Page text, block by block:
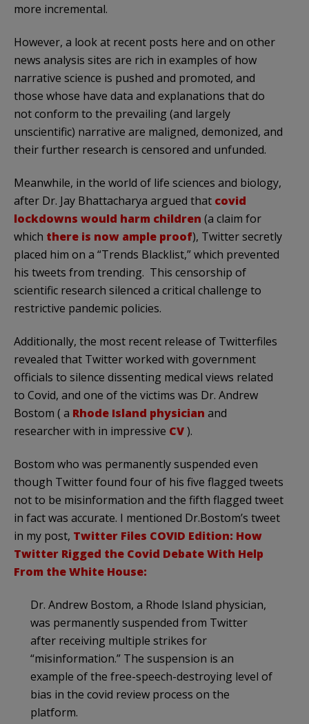
more incremental.
However, a look at recent posts here and on other
news analysis sites are rich in examples of how
narrative science is pushed and promoted, and
those whose have data and explanations that do
not conform to the prevailing (and largely
unscientific) narrative are maligned, demonized, and
their further research is censored and unfunded.
Meanwhile, in the world of life sciences and biology,
after Dr. Jay Bhattacharya argued that covid
lockdowns would harm children (a claim for
which there is now ample proof), Twitter secretly
placed him on a “Trends Blacklist,” which prevented
his tweets from trending. This censorship of
scientific research silenced a critical challenge to
restrictive pandemic policies.
Additionally, the most recent release of Twitterfiles
revealed that Twitter worked with government
officials to silence dissenting medical views related
to Covid, and one of the victims was Dr. Andrew
Bostom ( a Rhode Island physician and
researcher with in impressive CV).
Bostom who was permanently suspended even
though Twitter found four of his five flagged tweets
not to be misinformation and the fifth flagged tweet
in fact was accurate. I mentioned Dr.Bostom’s tweet
in my post, Twitter Files COVID Edition: How
Twitter Rigged the Covid Debate With Help
From the White House:
Dr. Andrew Bostom, a Rhode Island physician,
was permanently suspended from Twitter
after receiving multiple strikes for
“misinformation.” The suspension is an
example of the free-speech-destroying level of
bias in the covid review process on the
platform.